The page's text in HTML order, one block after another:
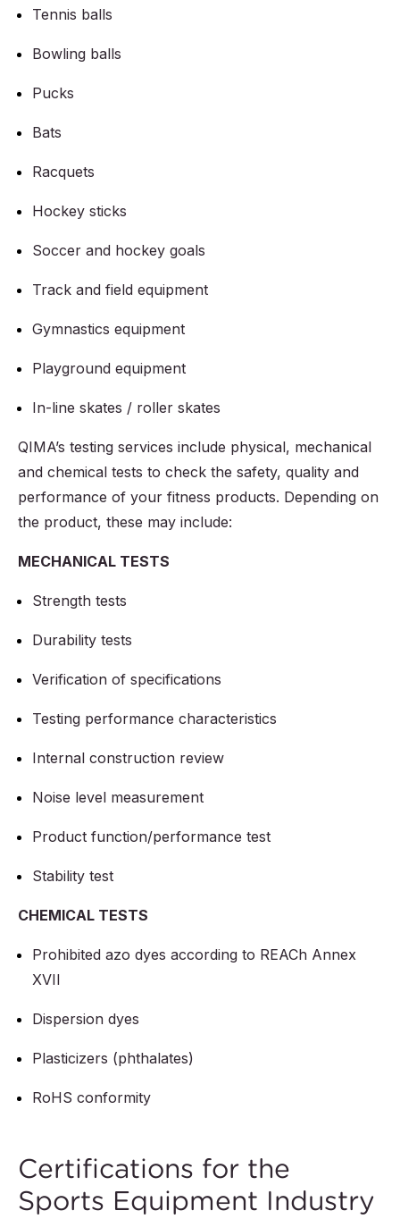
Tennis balls
Bowling balls
Pucks
Bats
Racquets
Hockey sticks
Soccer and hockey goals
Track and field equipment
Gymnastics equipment
Playground equipment
In-line skates / roller skates
QIMA’s testing services include physical, mechanical
and chemical tests to check the safety, quality and
performance of your fitness products. Depending on
the product, these may include:
MECHANICAL TESTS
Strength tests
Durability tests
Verification of specifications
Testing performance characteristics
Internal construction review
Noise level measurement
Product function/performance test
Stability test
CHEMICAL TESTS
Prohibited azo dyes according to REACh Annex
XVII
Dispersion dyes
Plasticizers (phthalates)
RoHS conformity
Certifications for the
Sports Equipment Industry